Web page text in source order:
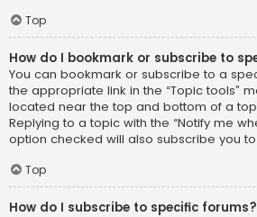
Top
How do I bookmark or subscribe to
You can bookmark or subscribe to a
the appropriate link in the “Topic tools”
located near the top and bottom of a
Replying to a topic with the “Notify me
option checked will also subscribe you
Top
How do I subscribe to specific forums?